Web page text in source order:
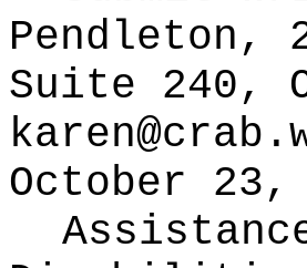
Pendleton,
Suite 240,
October 23,